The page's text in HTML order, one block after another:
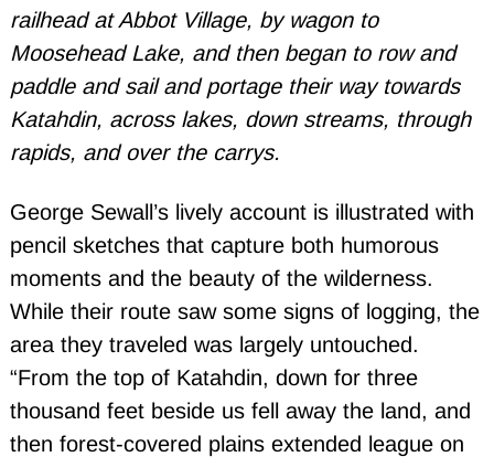
railhead at Abbot Village, by wagon to
Moosehead Lake, and then began to row and
paddle and sail and portage their way towards
Katahdin, across lakes, down streams, through
rapids, and over the carrys.
George Sewall’s lively account is illustrated with
pencil sketches that capture both humorous
moments and the beauty of the wilderness.
While their route saw some signs of logging, the
area they traveled was largely untouched.
“From the top of Katahdin, down for three
thousand feet beside us fell away the land, and
then forest-covered plains extended league on